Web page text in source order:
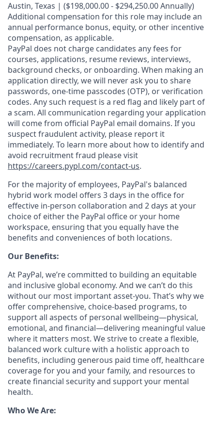
Austin, Texas | ($198,000.00 - $294,250.00 Annually)
Additional compensation for this role may include an
annual performance bonus, equity, or other incentive
compensation, as applicable.
PayPal does not charge candidates any fees for
courses, applications, resume reviews, interviews,
background checks, or onboarding. When making an
application directly, we will never ask you to share
passwords, one-time passcodes (OTP), or verification
codes. Any such request is a red flag and likely part of
a scam. All communication regarding your application
will come from official PayPal email domains. If you
suspect fraudulent activity, please report it
immediately. To learn more about how to identify and
avoid recruitment fraud please visit
https://careers.pypl.com/contact-us.
For the majority of employees, PayPal's balanced
hybrid work model offers 3 days in the office for
effective in-person collaboration and 2 days at your
choice of either the PayPal office or your home
workspace, ensuring that you equally have the
benefits and conveniences of both locations.
Our Benefits:
At PayPal, we’re committed to building an equitable
and inclusive global economy. And we can’t do this
without our most important asset-you. That’s why we
offer comprehensive, choice-based programs, to
support all aspects of personal wellbeing—physical,
emotional, and financial—delivering meaningful value
where it matters most. We strive to create a flexible,
balanced work culture with a holistic approach to
benefits, including generous paid time off, healthcare
coverage for you and your family, and resources to
create financial security and support your mental
health.
Who We Are: